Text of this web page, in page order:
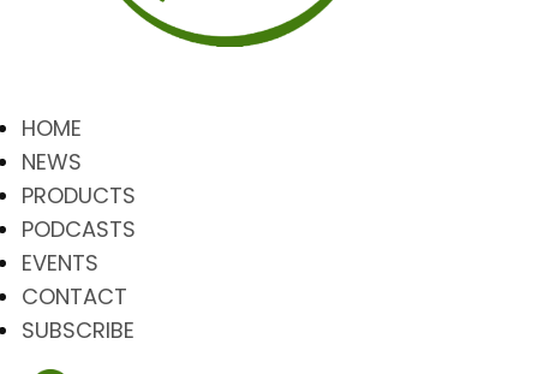
HOME
NEWS
PRODUCTS
PODCASTS
EVENTS
CONTACT
SUBSCRIBE